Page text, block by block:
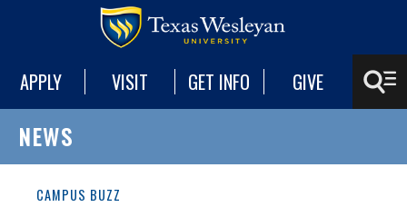
APPLY VISIT GET INFO GIVE
NEWS
CAMPUS BUZZ